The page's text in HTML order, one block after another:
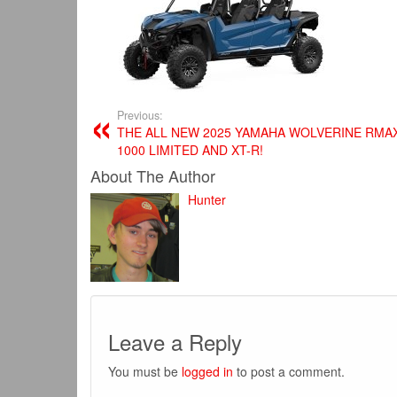
Previous:
THE ALL NEW 2025 YAMAHA WOLVERINE
1000 LIMITED AND XT-R!
About The Author
Hunter
Leave a Reply
You must be logged in to post a comment.